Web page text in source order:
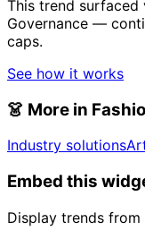
This trend surfaced
Governance —
caps.
See how it works
👗 More in
Industry solutions
Embed this
Display trends